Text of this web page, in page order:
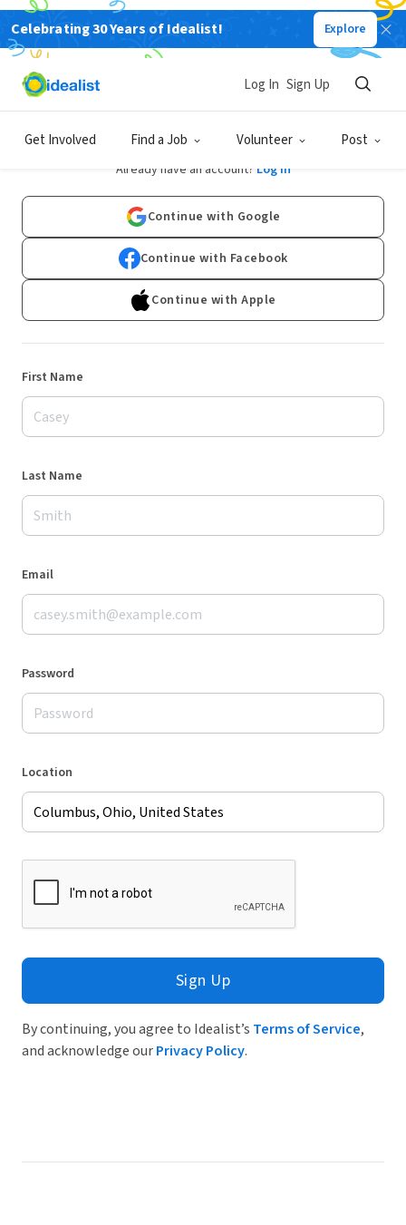
Celebrating 30 Years of Idealist! Explore
Get Involved Find a Job Volunteer Post
Log In Sign Up
Sign Up
Already have an account? Log In
Continue with Google
Continue with Facebook
Continue with Apple
First Name
Last Name
Email
Password
Location
Sign Up
By continuing, you agree to Idealist’s Terms of Service,
and acknowledge ourPrivacy Policy.